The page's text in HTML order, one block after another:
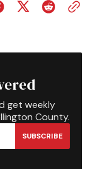
get weekly
County.
SUBSCRIBE